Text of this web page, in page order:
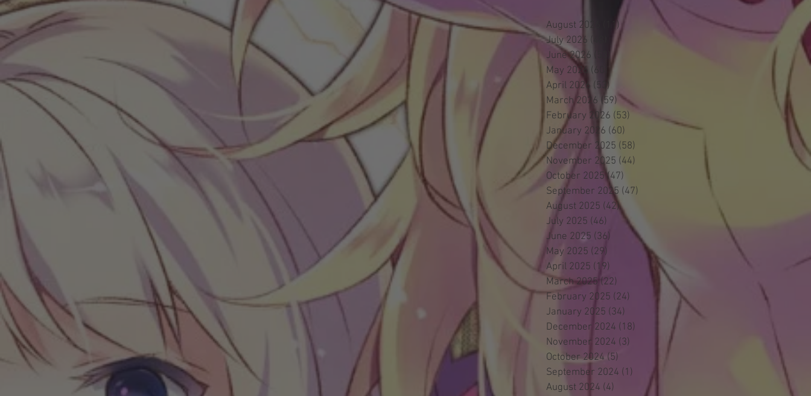
August 2026 (11) 11 posts
July 2026 (48)
48 posts
June 2026
53 posts
May 2026
(60)
60 posts
April 2026 (53)
March 2026 (59) 59 posts
February 2026 (53)
January 2026 (60)
December 2025 (58)
November 2025 (44)
October 2025 (47)
September 2025 (47)
August 2025 (42)42 posts
July 2025 (46) 46 posts
June 2025 (36) 36 posts
May 2025 (29) 29 posts
April 2025 (19)
March 2025 (22)
February 2025 (24)
January 2025 (34)
December 2024 (18) 18 posts
November 2024 (3)
October 2024 (5)
September 2024 (1) 1 post
August 2024 (4)